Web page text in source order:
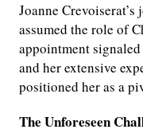
Joanne
assumed the role of
appointment
and her extensive
positioned her as a
The Unforeseen